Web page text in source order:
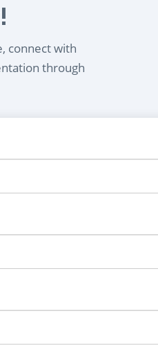
connect with
through